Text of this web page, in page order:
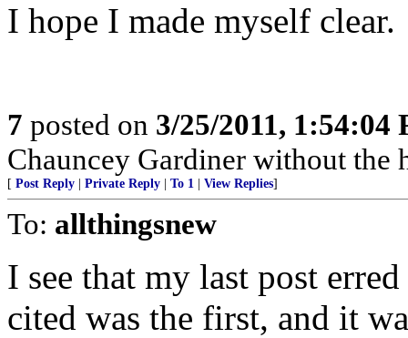
I hope I made myself clear.
7 posted on 3/25/2011, 1:54:04
Chauncey Gardiner without the
[ Post Reply Private Reply To 1 View Replies]
To: allthingsnew
I see that my last post
cited was the first, and it